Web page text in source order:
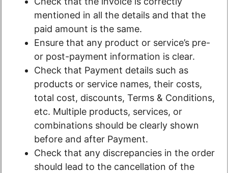
mentioned in all the details and that the
paid amount is the same.
Ensure that any product or service’s pre-
or post-payment information is clear.
Check that Payment details such as
products or service names, their costs,
total cost, discounts, Terms & Conditions,
etc. Multiple products, services, or
combinations should be clearly shown
before and after Payment.
Check that any discrepancies in the order
should lead to the cancellation of the